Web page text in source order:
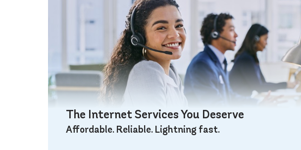
The Internet Services You Deserve
Affordable. Reliable. Lightning fast.